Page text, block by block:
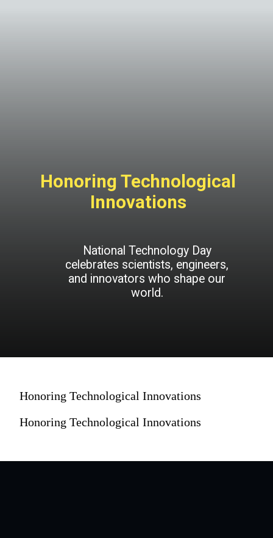
Honoring Technological
Innovations
National Technology Day
celebrates scientists, engineers,
and innovators who shape our
world.
Honoring Technological Innovations
Honoring Technological Innovations